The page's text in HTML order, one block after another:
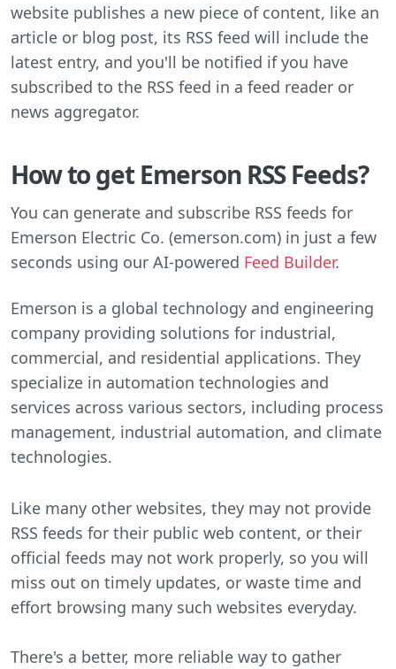
website publishes a new piece of content, like an
article or blog post, its RSS feed will include the
latest entry, and you'll be notified if you have
subscribed to the RSS feed in a feed reader or
news aggregator.
How to get Emerson RSS Feeds?
You can generate and subscribe RSS feeds for
Emerson Electric Co. (emerson.com) in just a few
seconds using our AI-powered Feed Builder.
Emerson is a global technology and engineering
company providing solutions for industrial,
commercial, and residential applications. They
specialize in automation technologies and
services across various sectors, including process
management, industrial automation, and climate
technologies.
Like many other websites, they may not provide
RSS feeds for their public web content, or their
official feeds may not work properly, so you will
miss out on timely updates, or waste time and
effort browsing many such websites everyday.
There's a better, more reliable way to gather